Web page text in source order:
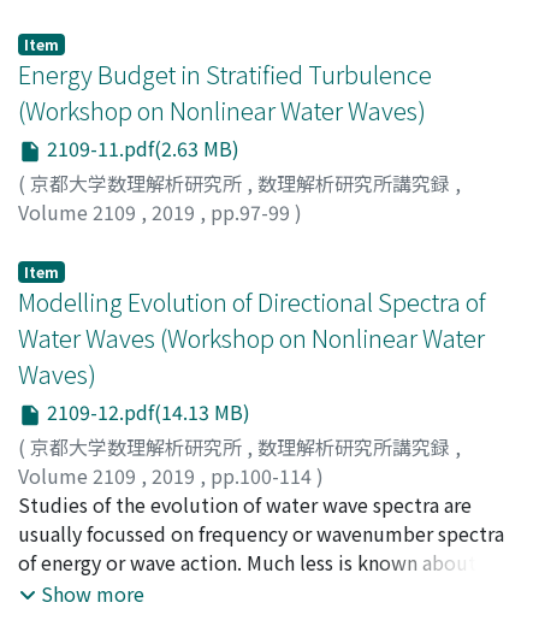
are captured either exactly (as in the first equation) or
asymptotically in the limit of long waves, as in the
second equation. With this in mind, we have recently
found and studied exact solutions that can be used to
shed some light on the peculiar features of the
dynamics when the layer thickness vanishes (as set by
initial data). In fact, it can be shown, even for the parent
that the free surface touches the bottom of the fluid
layer, tend to persist as long as the function eta(x, cdot)
remains sufficiently regular at these contact points. As a
consequence, detachment of the free surface from the
bottom can only happen trough a loss of regularity of
the solution.
タ, ユウキ
Item
Energy Budget in Stratified Turbulence
(Workshop on Nonlinear Water Waves)
2109-11.pdf(2.63 MB)
( 京都大学数理解析研究所 , 数理解析研究所講究録 ,
Volume 2109 , 2019 , pp.97-99 )
正憲;
Item
Modelling Evolution of Directional Spectra of
Water Waves (Workshop on Nonlinear Water
Waves)
2109-12.pdf(14.13 MB)
( 京都大学数理解析研究所 , 数理解析研究所講究録 ,
Volume 2109 , 2019 , pp.100-114)
Annenkov, S. Y.;Shrira, Victor I.
Studies of the evolution of water wave spectra are
usually focussed on frequency or wavenumber spectra
of energy or wave action. Much less is known about the
shape, or even width of the angular distribution and its
Show more